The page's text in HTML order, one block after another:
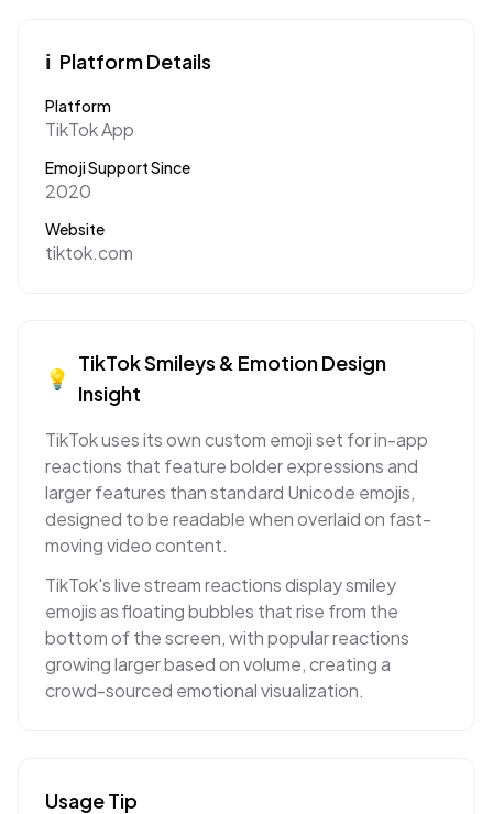
ℹ️ Platform Details
Platform
TikTok App
Emoji Support Since
2020
Website
tiktok.com
💡
TikTokSmileys & EmotionDesign
Insight
TikTok uses its own custom emoji set for in-app
reactions that feature bolder expressions and
larger features than standard Unicode emojis,
designed to be readable when overlaid on fast-
moving video content.
TikTok's live stream reactions display smiley
emojis as floating bubbles that rise from the
bottom of the screen, with popular reactions
growing larger based on volume, creating a
crowd-sourced emotional visualization.
Usage Tip